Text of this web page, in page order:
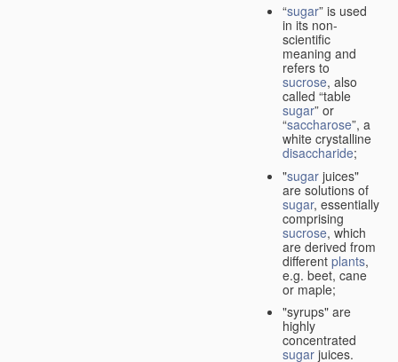
“sugar” is used
in its non-
scientific
meaning and
refers to
sucrose, also
called “table
sugar” or
“saccharose”, a
white crystalline
disaccharide;
"sugar juices"
are solutions of
sugar, essentially
comprising
sucrose, which
are derived from
different plants,
e.g. beet, cane
or maple;
"syrups" are
highly
concentrated
sugar juices.